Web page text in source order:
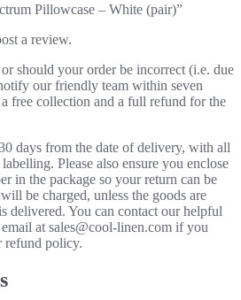
Pillowcase – White (pair)”
a review.
should your order be incorrect (i.e. due
our friendly team within seven
free collection and a full refund for the
days from the date of delivery, with all
Please also ensure you enclose
in the package so your return can be
be charged, unless the goods are
delivered. You can contact our helpful
at sales@cool-linen.com if you
refund policy.